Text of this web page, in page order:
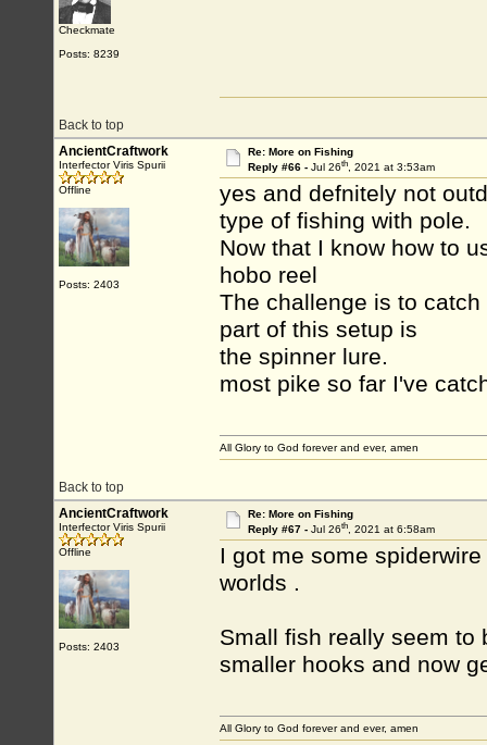
Checkmate
Posts: 8239
Back to top
AncientCraftwork
Interfector Viris Spurii
Offline
Posts: 2403
Re: More on Fishing
Reply #66 - Jul 26th, 2021 at 3:53am
yes and defnitely not
type of fishing with pole.
Now that I know how to
hobo reel
The challenge is to
part of this setup is
the spinner lure.
most pike so far I've
Back to top
All Glory to God forever and ever, amen
AncientCraftwork
Interfector Viris Spurii
Offline
Posts: 2403
Re: More on Fishing
Reply #67 - Jul 26th, 2021 at 6:58am
I got me some
worlds .
Small fish really seem to
smaller hooks and now
All Glory to God forever and ever, amen